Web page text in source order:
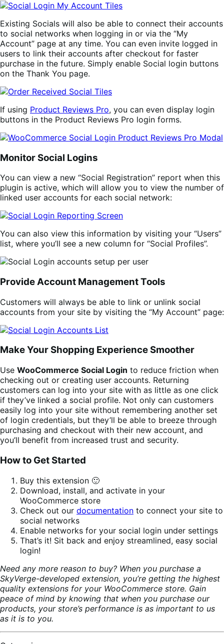
Existing Socials will also be able to connect their accounts
to social networks when logging in or via the “My
Account” page at any time. You can even invite logged in
users to link their accounts after checkout for faster
purchase in the future. Simply enable Social login buttons
on the Thank You page.
If using Product Reviews Pro, you can even display login
buttons in the Product Reviews Pro login forms.
Monitor Social Logins
You can view a new “Social Registration” report when this
plugin is active, which will allow you to view the number of
linked user accounts for each social network:
You can also view this information by visiting your “Users”
list, where you’ll see a new column for “Social Profiles”.
Provide Account Management Tools
Customers will always be able to link or unlink social
accounts from your site by visiting the “My Account” page:
Make Your Shopping Experience Smoother
Use WooCommerce Social Login to reduce friction when
checking out or creating user accounts. Returning
customers can log into your site with as little as one click
if they’ve linked a social profile. Not only can customers
easily log into your site without remembering another set
of login credentials, but they’ll be able to breeze through
purchasing and checkout with their new account, and
you’ll benefit from increased trust and security.
How to Get Started
Buy this extension 🙂
Download, install, and activate in your
WooCommerce store
Check out our documentation to connect your site to
social networks
Enable networks for your social login under settings
That’s it! Sit back and enjoy streamlined, easy social
login!
Need any more reason to buy? When you purchase a
SkyVerge-developed extension, you’re getting the highest
quality extensions for your WooCommerce store. Gain
peace of mind by knowing that when you purchase our
products, your store’s performance is as important to us
as it is to you.